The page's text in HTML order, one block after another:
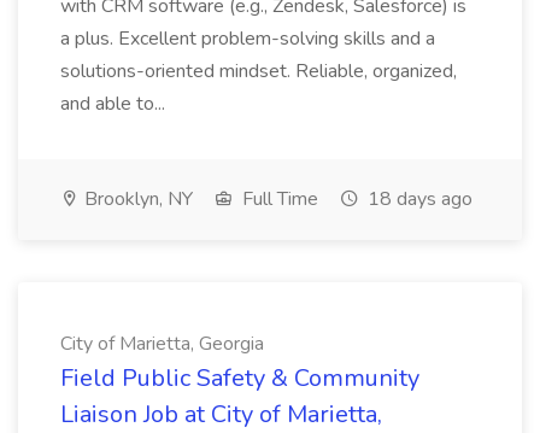
with CRM software (e.g., Zendesk, Salesforce) is
a plus. Excellent problem-solving skills and a
solutions-oriented mindset. Reliable, organized,
and able to...
Brooklyn, NY Full Time 18 days ago
City of Marietta, Georgia
Field Public Safety & Community
Liaison Job at City of Marietta,